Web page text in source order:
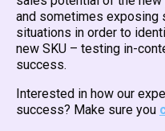
and sometimes exposing
situations in order to
new SKU – testing in-
success.
Interested in how our
success? Make sure you